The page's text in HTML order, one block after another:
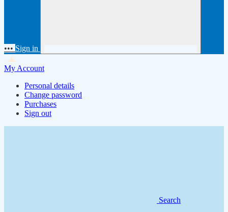
••• Sign in
My Account
Personal details
Change password
Purchases
Sign out
Search